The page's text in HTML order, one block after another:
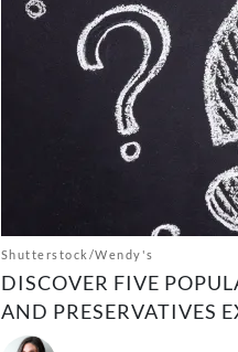
Shutterstock/Wendy's
DISCOVER FIVE
AND PRESERVATIVES